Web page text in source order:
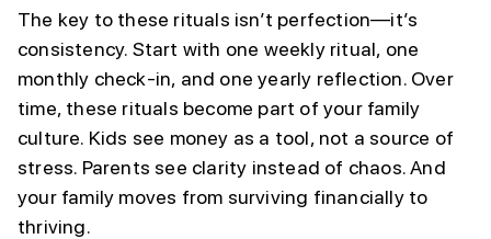
The key to these rituals isn’t perfection—it’s
consistency. Start with one weekly ritual, one
monthly check-in, and one yearly reflection. Over
time, these rituals become part of your family
culture. Kids see money as a tool, not a source of
stress. Parents see clarity instead of chaos. And
your family moves from surviving financially to
thriving.